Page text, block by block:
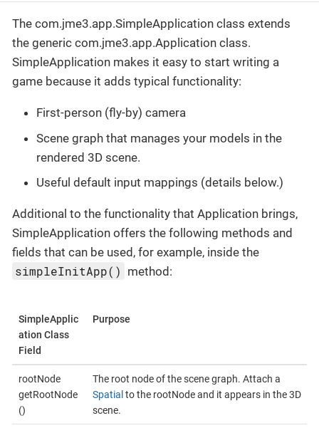
The com.jme3.app.SimpleApplication class extends
the generic com.jme3.app.Application class.
SimpleApplication makes it easy to start writing a
game because it adds typical functionality:
First-person (fly-by) camera
Scene graph that manages your models in the
rendered 3D scene.
Useful default input mappings (details below.)
Additional to the functionality that Application brings,
SimpleApplication offers the following methods and
fields that can be used, for example, inside the
simpleInitApp() method:
SimpleApplic
ation Class
Field
Purpose
rootNode
getRootNode
()
The root node of the scene graph. Attach a
Spatial to the rootNode and it appears in the 3D
scene.